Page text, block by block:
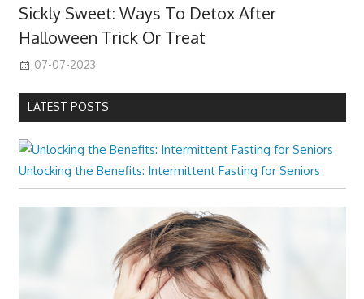
Sickly Sweet: Ways To Detox After
Halloween Trick Or Treat
07-07-2023
LATEST POSTS
Unlocking the Benefits: Intermittent Fasting for Seniors